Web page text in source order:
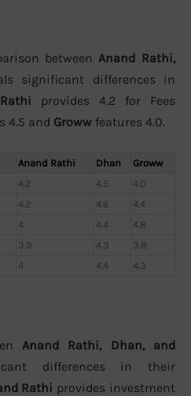
between Anand Rathi,
significant differences in
provides 4.2 for Fees
4.5 and Groww features 4.0.
Anand Rathi Dhan
Groww
4.2 4.5
4.0
4.2 4.6
4.4
4 4.4
4.8
3.9 4.3
3.8
4 4.4 4.3
Anand Rathi, Dhan, and
differences in their
Rathi provides investment